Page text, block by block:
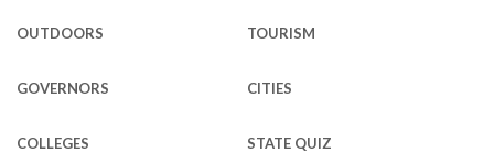
OUTDOORS TOURISM
GOVERNORS CITIES
COLLEGES STATE QUIZ